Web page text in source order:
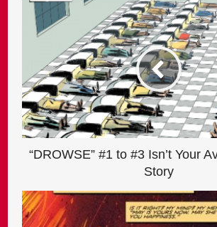
“DROWSE” #1 to #3 Isn’t Your
Story